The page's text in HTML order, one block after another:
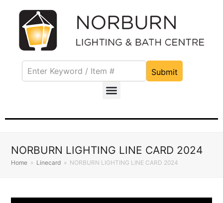
Submit
NORBURN LIGHTING LINE CARD 2024
Home » Linecard » NORBURN LIGHTING LINE CARD 2024